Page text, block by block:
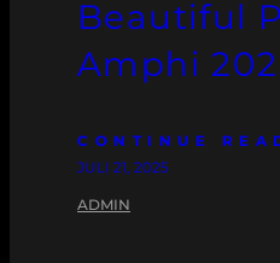
Beautiful
Amphi
CONTINUE
JULI 21, 2025
ADMIN